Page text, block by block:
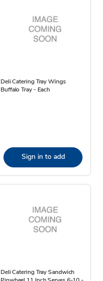
Deli Catering Tray Wings
Buffalo Tray - Each
Sign in to add
Deli Catering Tray Sandwich